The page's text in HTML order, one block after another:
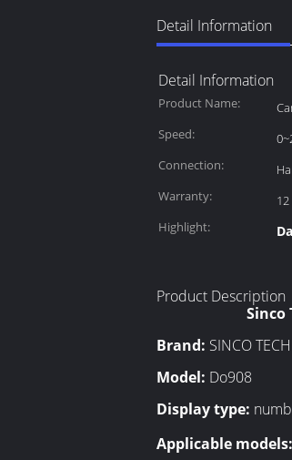
Detail Information
Detail Information
Product Name:
Speed:
Connection:
Warranty:
Highlight:
Product Description
Sinco
Brand: SINCO TECH
Model: Do908
Display type:
Applicable models: